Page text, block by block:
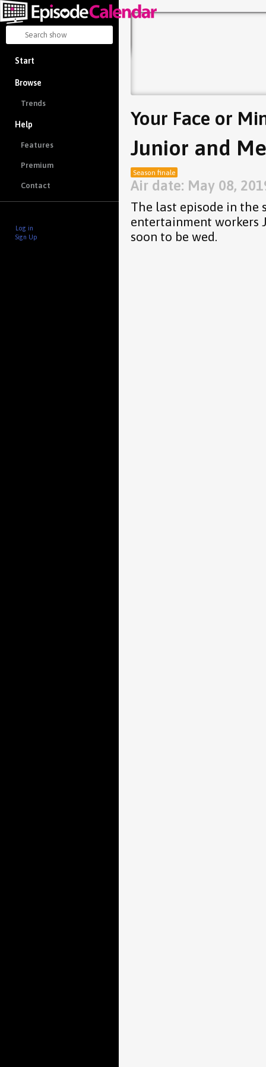
Start
Browse
Trends
Help
Features
Premium
Contact
Log in
Sign Up
Your Face or
Junior and
Season finale
Air date: May 08,
The last episode in the
entertainment workers
soon to be wed.